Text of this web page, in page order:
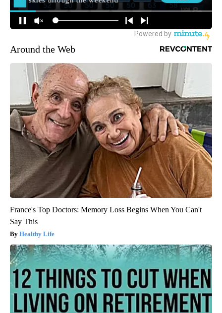
Around the Web
France's Top Doctors: Memory Loss Begins When You Can't
Say This
Healthy Life